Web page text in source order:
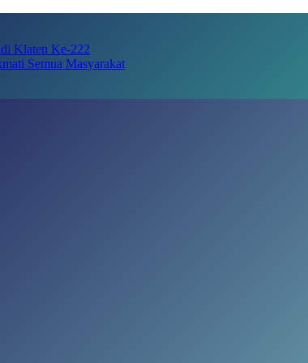
Klaten Ke-222
Semua Masyarakat